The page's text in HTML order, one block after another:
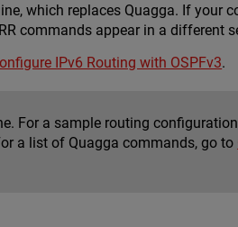
which replaces Quagga. If your
commands appear in a different
IPv6 Routing with OSPFv3.
For a sample routing
a list of Quagga commands, go to